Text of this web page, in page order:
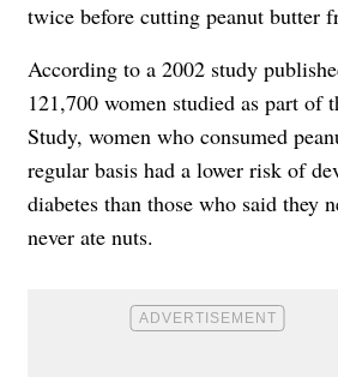
twice before cutting peanut butter
According to a 2002 study
121,700 women studied as part of
Study, women who consumed
regular basis had a lower risk of
diabetes than those who said they
never ate nuts.